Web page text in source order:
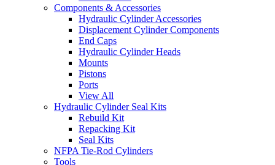
Components & Accessories
Hydraulic Cylinder Accessories
Displacement Cylinder Components
End Caps
Hydraulic Cylinder Heads
Mounts
Pistons
Ports
View All
Hydraulic Cylinder Seal Kits
Rebuild Kit
Repacking Kit
Seal Kits
NFPA Tie-Rod Cylinders
Tools